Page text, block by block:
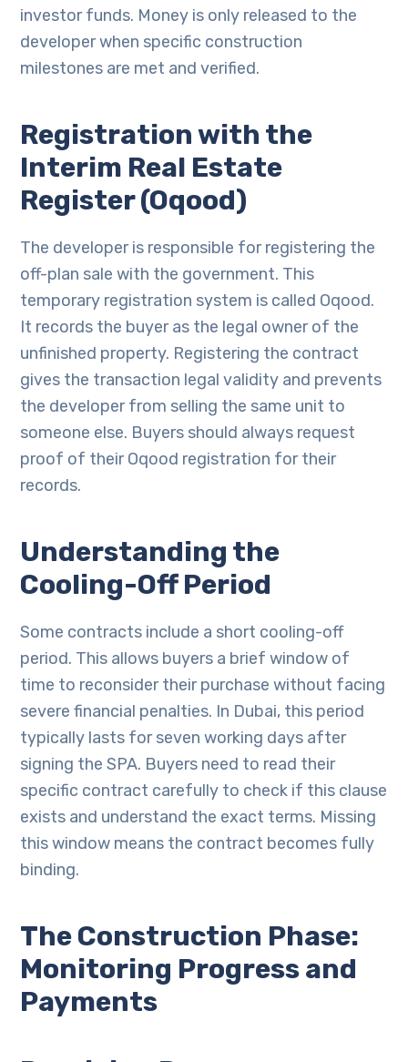
investor funds. Money is only released to the
developer when specific construction
milestones are met and verified.
Registration with the
Interim Real Estate
Register (Oqood)
The developer is responsible for registering the
off-plan sale with the government. This
temporary registration system is called Oqood.
It records the buyer as the legal owner of the
unfinished property. Registering the contract
gives the transaction legal validity and prevents
the developer from selling the same unit to
someone else. Buyers should always request
proof of their Oqood registration for their
records.
Understanding the
Cooling-Off Period
Some contracts include a short cooling-off
period. This allows buyers a brief window of
time to reconsider their purchase without facing
severe financial penalties. In Dubai, this period
typically lasts for seven working days after
signing the SPA. Buyers need to read their
specific contract carefully to check if this clause
exists and understand the exact terms. Missing
this window means the contract becomes fully
binding.
The Construction Phase:
Monitoring Progress and
Payments